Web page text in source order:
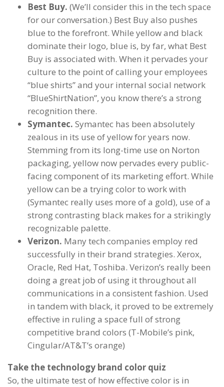
Best Buy. (We’ll consider this in the tech space
for our conversation.) Best Buy also pushes
blue to the forefront. While yellow and black
dominate their logo, blue is, by far, what Best
Buy is associated with. When it pervades your
culture to the point of calling your employees
“blue shirts” and your internal social network
“BlueShirtNation”, you know there’s a strong
recognition there.
Symantec. Symantec has been absolutely
zealous in its use of yellow for years now.
Stemming from its long-time use on Norton
packaging, yellow now pervades every public-
facing component of its marketing effort. While
yellow can be a trying color to work with
(Symantec really uses more of a gold), use of a
strong contrasting black makes for a strikingly
recognizable palette.
Verizon. Many tech companies employ red
successfully in their brand strategies. Xerox,
Oracle, Red Hat, Toshiba. Verizon’s really been
doing a great job of using it throughout all
communications in a consistent fashion. Used
in tandem with black, it proved to be extremely
effective in ruling a space full of strong
competitive brand colors (T-Mobile’s pink,
Cingular/AT&T’s orange)
Take the technology brand color quiz
So, the ultimate test of how effective color is in